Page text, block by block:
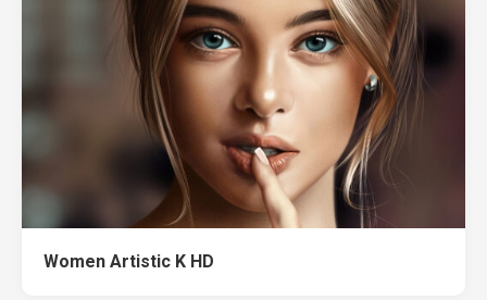
Women Artistic K HD